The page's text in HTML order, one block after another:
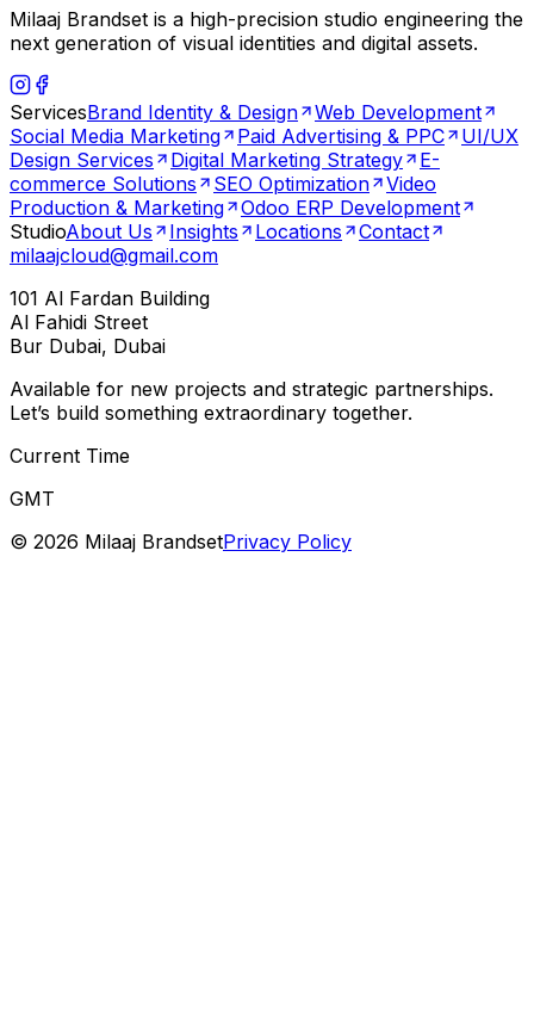
Milaaj Brandset is a high-precision studio engineering the
next generation of visual identities and digital assets.
ServicesBrand Identity & Design
Web Development
Social Media Marketing
Paid Advertising & PPC
UI/UX
Design Services
Digital Marketing Strategy
E-
commerce Solutions
SEO Optimization
Video
Production & Marketing
Odoo ERP Development
StudioAbout Us Insights Locations
Contact
milaajcloud@gmail.com
101 Al Fardan Building
Al Fahidi Street
Bur Dubai, Dubai
Available for new projects and strategic partnerships.
Let’s build something extraordinary together.
Current Time
GMT
© 2026 Milaaj BrandsetPrivacy Policy